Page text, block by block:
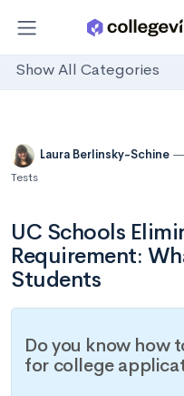
Show All Categories
Laura Berlinsky-Schine
Tests
UC Schools
Requirement:
Students
Do you know how
for college